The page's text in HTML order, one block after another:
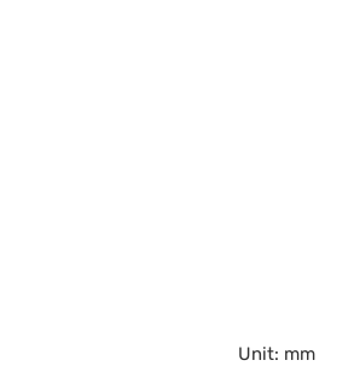
Unit: mm